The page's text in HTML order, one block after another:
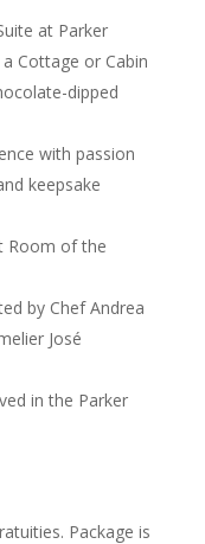
at Parker
Cottage or Cabin
dipped
with passion
keepsake
Room of the
by Chef Andrea
José
in the Parker
Package is